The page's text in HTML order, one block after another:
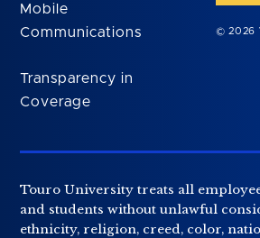
Mobile
Communications
Transparency in
Coverage
© 2026
Touro University treats all
and students without unlawful
ethnicity, religion, creed, color,